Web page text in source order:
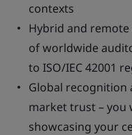
contexts
Hybrid and
of worldwide
to ISO/IEC 42001
Global
market trust – you
showcasing your